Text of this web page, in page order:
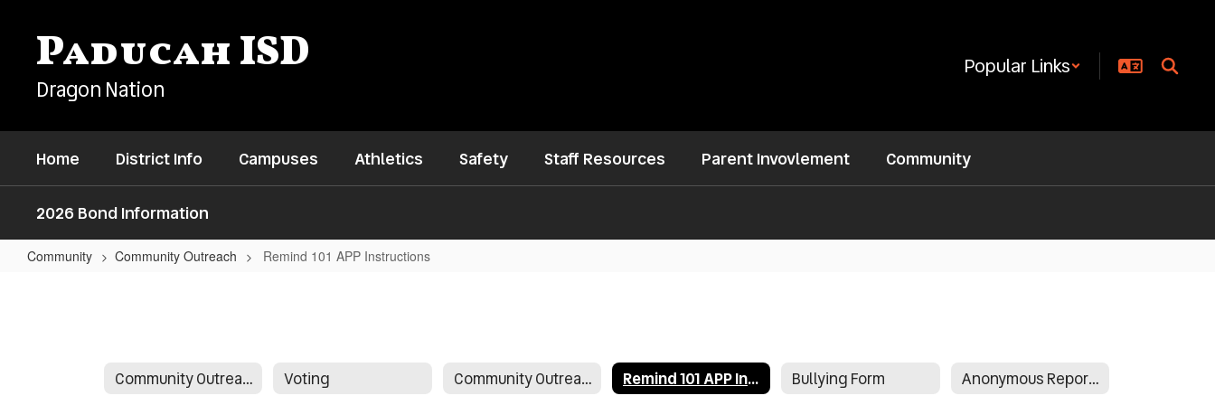
contentPaducah ISD
Dragon Nation
Popular Links
Home District Info Campuses Athletics Safety Staff Resources Parent Invovlement Community
2026 Bond Information
Community Community Outreach Remind 101 APP Instructions
Instructions Community Outreach Voting Community Outreach Remind 101 APP Instructions Bullying Form Anonymous Reporting Form